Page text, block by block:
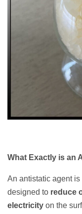
What Exactly is an
An antistatic agent
designed to reduce
electricity on the